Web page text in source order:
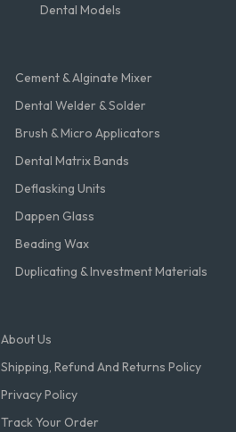
Dental Models
Cement & Alginate Mixer
Dental Welder & Solder
Brush & Micro Applicators
Dental Matrix Bands
Deflasking Units
Dappen Glass
Beading Wax
Duplicating & Investment Materials
About Us
Shipping, Refund And Returns Policy
Privacy Policy
Track Your Order